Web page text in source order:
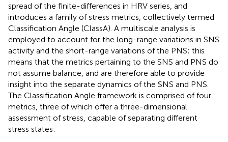
spread of the finite-differences in HRV series, and
introduces a family of stress metrics, collectively termed
Classification Angle (ClassA). A multiscale analysis is
employed to account for the long-range variations in SNS
activity and the short-range variations of the PNS; this
means that the metrics pertaining to the SNS and PNS do
not assume balance, and are therefore able to provide
insight into the separate dynamics of the SNS and PNS.
The Classification Angle framework is comprised of four
metrics, three of which offer a three-dimensional
assessment of stress, capable of separating different
stress states: